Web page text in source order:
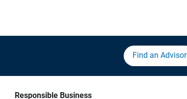
Find an Advisor
Responsible Business